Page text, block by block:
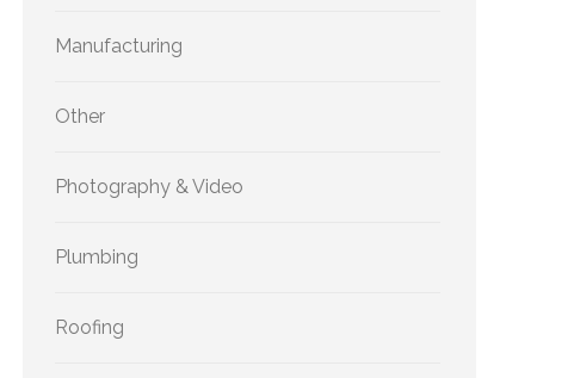
Manufacturing
Other
Photography & Video
Plumbing
Roofing